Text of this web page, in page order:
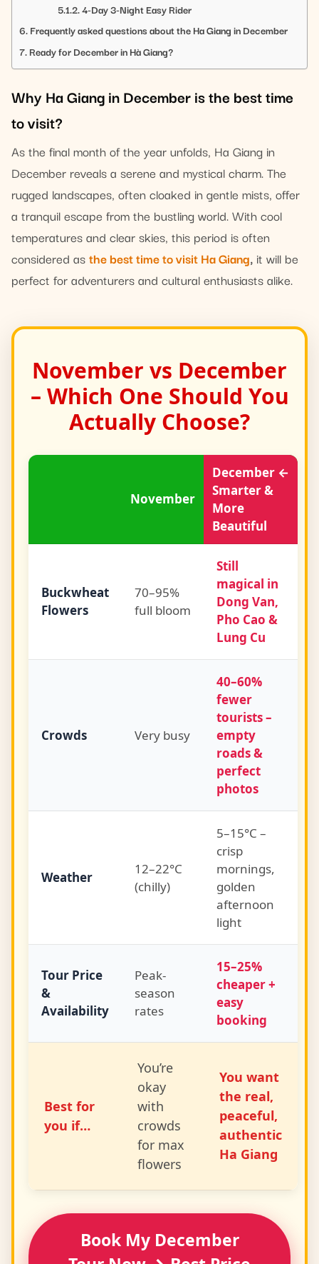
4-Day 3-Night Easy Rider
Frequently asked questions about the Ha Giang in December
Ready for December in Hà Giang?
Why Ha Giang in December is the best time
to visit?
As the final month of the year unfolds, Ha Giang in
December reveals a serene and mystical charm. The
rugged landscapes, often cloaked in gentle mists, offer
a tranquil escape from the bustling world. With cool
temperatures and clear skies, this period is often
considered asthe best time to visit Ha Giang, it will be
perfect for adventurers and cultural enthusiasts alike.
November vs December
– Which One Should You
Actually Choose?
November
December ←
Smarter &
More
Beautiful
Buckwheat
Flowers
70–95%
full bloom
Still
magical in
Dong Van,
Pho Cao &
Lung Cu
Crowds Very busy
40–60%
fewer
tourists –
empty
roads &
perfect
photos
Weather
12–22°C
(chilly)
5–15°C –
crisp
mornings,
golden
afternoon
light
Tour Price
&
Availability
Peak-
season
rates
15–25%
cheaper +
easy
booking
Best for
you if…
You’re
okay
with
crowds
for max
flowers
You want
the real,
peaceful,
authentic
Ha Giang
Book My December